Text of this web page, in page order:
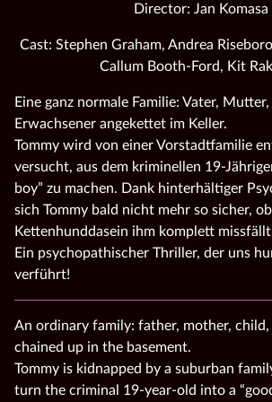
Director: Jan Komasa
Cast: Stephen Graham, Andrea
Callum Booth-Ford, Kit
Eine ganz normale Familie: Vater,
Erwachsener angekettet im Keller.
Tommy wird von einer Vorstadtfamilie
versucht, aus dem kriminellen 19-
boy” zu machen. Dank hinterhältiger
sich Tommy bald nicht mehr so sicher,
Kettenhunddasein ihm komplett
Ein psychopathischer Thriller, der uns
verführt!
An ordinary family: father, mother,
chained up in the basement.
Tommy is kidnapped by a suburban
turn the criminal 19-year-old into a